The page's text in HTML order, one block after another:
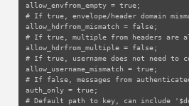
allow_envfrom_empty = true;
# If true, envelope/header domain
allow_hdrfrom_mismatch = false;
# If true, multiple from headers are
allow_hdrfrom_multiple = false;
# If true, username does not need to
allow_username_mismatch = true;
# If false, messages from
auth_only = true;
# Default path to key, can include